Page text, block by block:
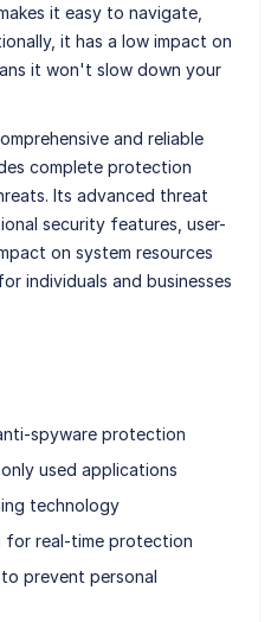
it easy to navigate,
it has a low impact on
it won't slow down your
and reliable
complete protection
Its advanced threat
security features, user-
on system resources
individuals and businesses
spyware protection
used applications
technology
for real-time protection
prevent personal